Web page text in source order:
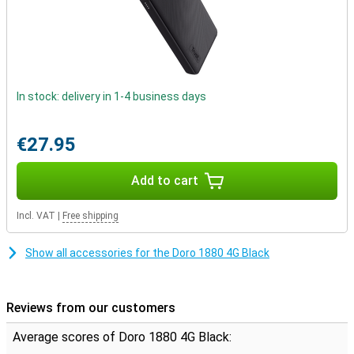
In stock: delivery in 1-4 business days
€27.95
Add to cart
Incl. VAT Free shipping
Show all accessories for the Doro 1880 4G Black
Reviews from our customers
Average scores of Doro 1880 4G Black: